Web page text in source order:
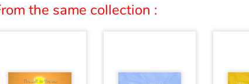
the same collection :